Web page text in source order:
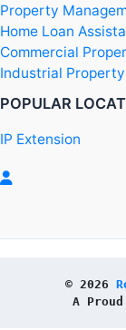
Property
Home Loan
Commercial
Industrial Property
POPULAR
IP Extension
© 2026
A